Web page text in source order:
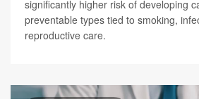
significantly higher risk of developing
preventable types tied to smoking,
reproductive care.